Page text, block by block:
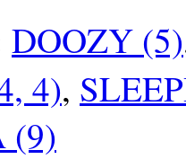
DOOZY (5)
4),
(9)